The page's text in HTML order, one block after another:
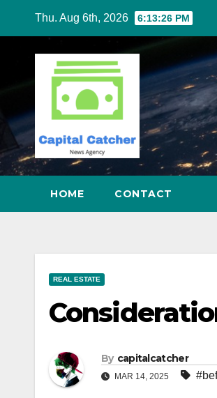
content
Thu. Aug 6th, 2026 6:13:27 PM
HOME CONTACT
REAL ESTATE
By capitalcatcher
MAR 14, 2025